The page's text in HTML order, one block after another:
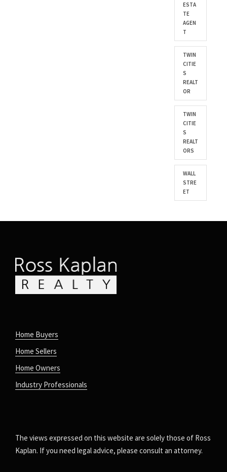
ESTA
TE
AGEN
T
TWIN
CITIE
S
REALT
OR
TWIN
CITIE
S
REALT
ORS
WALL
STRE
ET
Home Buyers
Home Sellers
Home Owners
Industry Professionals
The views expressed on this website are solely those of Ross
Kaplan. If you need legal advice, please consult an attorney.